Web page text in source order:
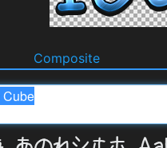
Composite